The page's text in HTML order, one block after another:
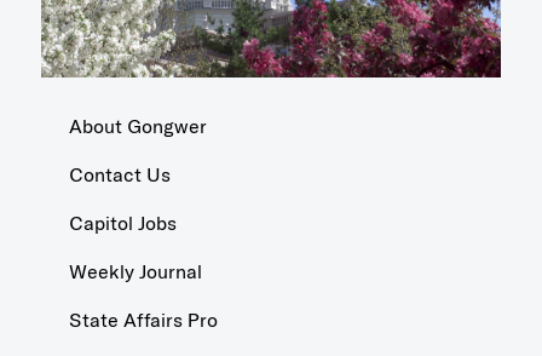
About Gongwer
Contact Us
Capitol Jobs
Weekly Journal
State Affairs Pro